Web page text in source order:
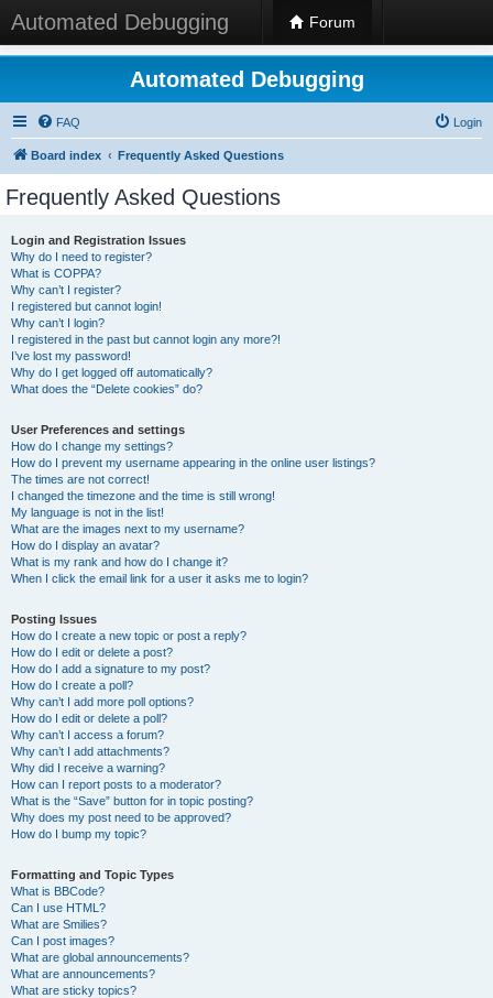
Automated Debugging Forum
Automated Debugging
FAQ Login
Board index Frequently Asked Questions
Frequently Asked Questions
Login and Registration Issues
Why do I need to register?
What is COPPA?
Why can’t I register?
I registered but cannot login!
Why can’t I login?
I registered in the past but cannot login any more?!
I’ve lost my password!
Why do I get logged off automatically?
What does the “Delete cookies” do?
User Preferences and settings
How do I change my settings?
How do I prevent my username appearing in the online user listings?
The times are not correct!
I changed the timezone and the time is still wrong!
My language is not in the list!
What are the images next to my username?
How do I display an avatar?
What is my rank and how do I change it?
When I click the email link for a user it asks me to login?
Posting Issues
How do I create a new topic or post a reply?
How do I edit or delete a post?
How do I add a signature to my post?
How do I create a poll?
Why can’t I add more poll options?
How do I edit or delete a poll?
Why can’t I access a forum?
Why can’t I add attachments?
Why did I receive a warning?
How can I report posts to a moderator?
What is the “Save” button for in topic posting?
Why does my post need to be approved?
How do I bump my topic?
Formatting and Topic Types
What is BBCode?
Can I use HTML?
What are Smilies?
Can I post images?
What are global announcements?
What are announcements?
What are sticky topics?